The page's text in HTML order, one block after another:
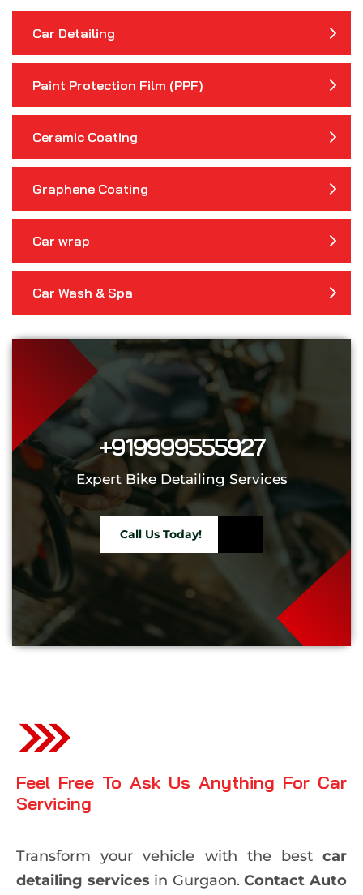
Car Detailing
Paint Protection Film (PPF)
Ceramic Coating
Graphene Coating
Car wrap
Car Wash & Spa
+919999555927
Expert Bike Detailing Services
Call Us Today!
Feel Free To Ask Us Anything For Car
Servicing
Transform your vehicle with the best car
detailing services in Gurgaon.Contact Auto